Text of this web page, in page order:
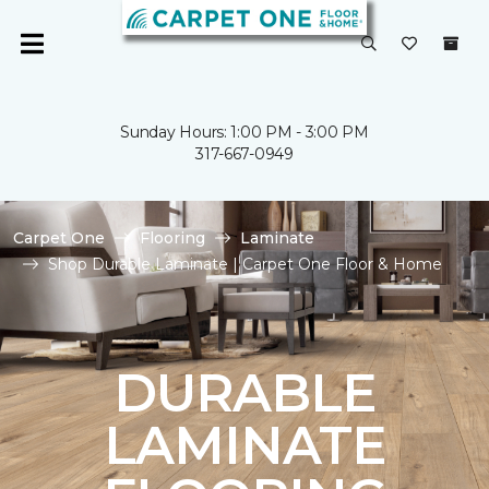
Sunday Hours: 1:00 PM - 3:00 PM
317-667-0949
Carpet One Flooring
Laminate
Shop Durable Laminate | Carpet One Floor & Home
DURABLE
LAMINATE